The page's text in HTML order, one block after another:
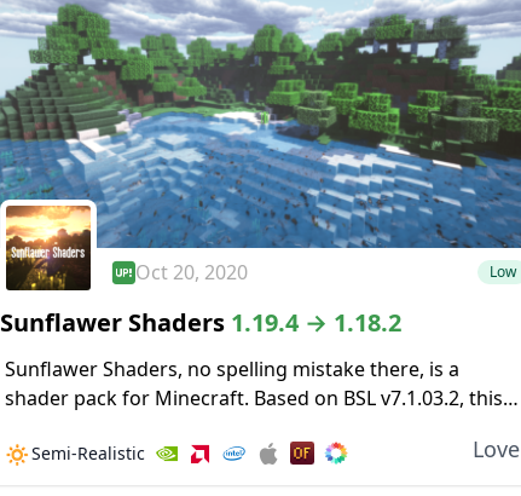
Oct 20, 2020 Low
Sunflawer Shaders 1.19.4 → 1.18.2
Sunflawer Shaders, no spelling mistake there, is a
shader pack for Minecraft. Based on BSL v7.1.03.2, this
new water. Clouds are immensely improved, looking...
🔅Semi-Realistic Love